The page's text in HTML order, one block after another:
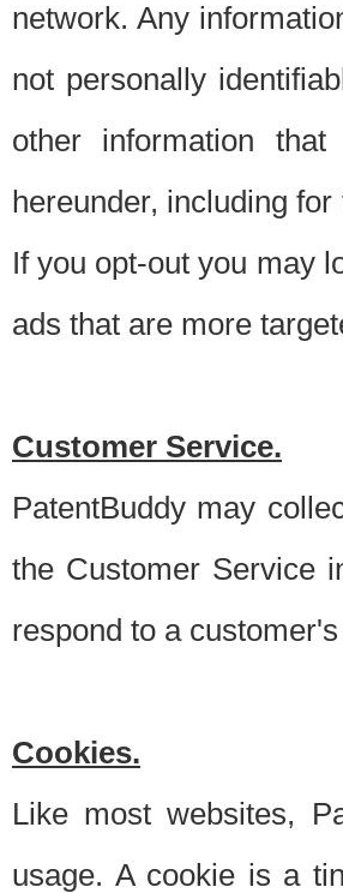
network. Any
not personally
other information
hereunder, including
If you opt-out you may
ads that are more
Customer Service.
PatentBuddy may
the Customer Service
respond to a
Cookies.
Like most websites,
usage. A cookie is a